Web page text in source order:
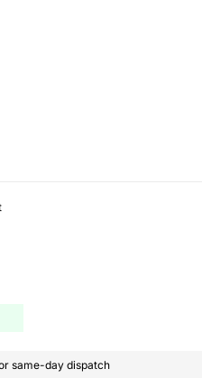
same-day dispatch